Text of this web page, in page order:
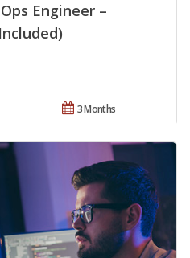
Engineer –
3 Months